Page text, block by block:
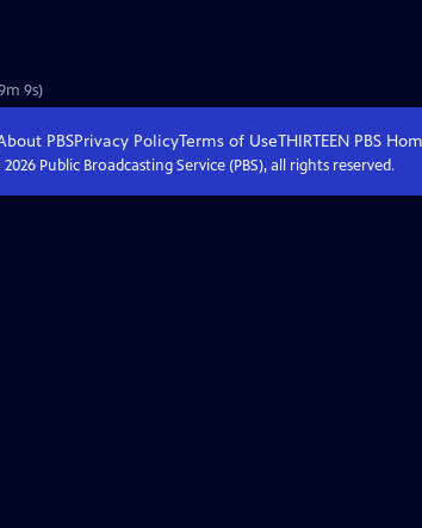
9s)
PBSPrivacy PolicyTerms of UseTHIRTEEN PBS
2026Public Broadcasting Service (PBS), all rights reserved.